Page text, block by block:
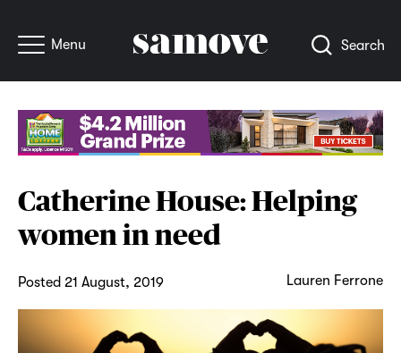
Menu Search
Catherine House: Helping
women in need
Posted 21 August, 2019 Lauren Ferrone